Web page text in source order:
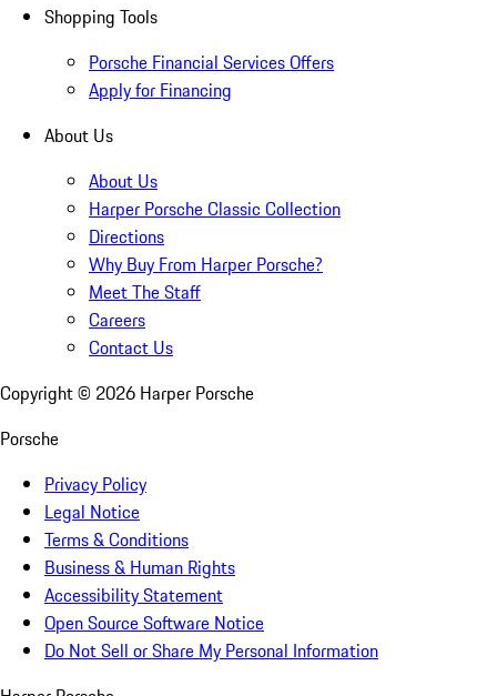
Shopping Tools
Porsche Financial Services Offers
Apply for Financing
About Us
About Us
Harper Porsche Classic Collection
Directions
Why Buy From Harper Porsche?
Meet The Staff
Careers
Contact Us
Copyright © 2026 Harper Porsche
Porsche
Privacy Policy
Legal Notice
Terms & Conditions
Business & Human Rights
Accessibility Statement
Open Source Software Notice
Do Not Sell or Share My Personal Information